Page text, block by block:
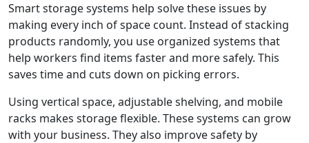
Smart storage systems help solve these issues by
making every inch of space count. Instead of stacking
products randomly, you use organized systems that
help workers find items faster and more safely. This
saves time and cuts down on picking errors.
Using vertical space, adjustable shelving, and mobile
racks makes storage flexible. These systems can grow
with your business. They also improve safety by